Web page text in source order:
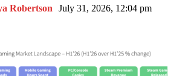
Robertson July 31, 2026, 12:04 pm